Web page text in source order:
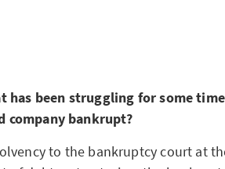
been struggling for some
company bankrupt?
to the bankruptcy court at